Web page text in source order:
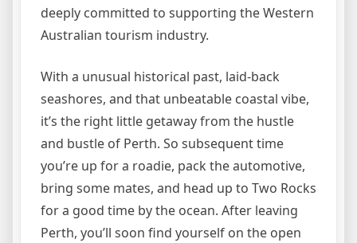
deeply committed to supporting the Western
Australian tourism industry.
With a unusual historical past, laid-back
seashores, and that unbeatable coastal vibe,
it’s the right little getaway from the hustle
and bustle of Perth. So subsequent time
you’re up for a roadie, pack the automotive,
bring some mates, and head up to Two Rocks
for a good time by the ocean. After leaving
Perth, you’ll soon find yourself on the open